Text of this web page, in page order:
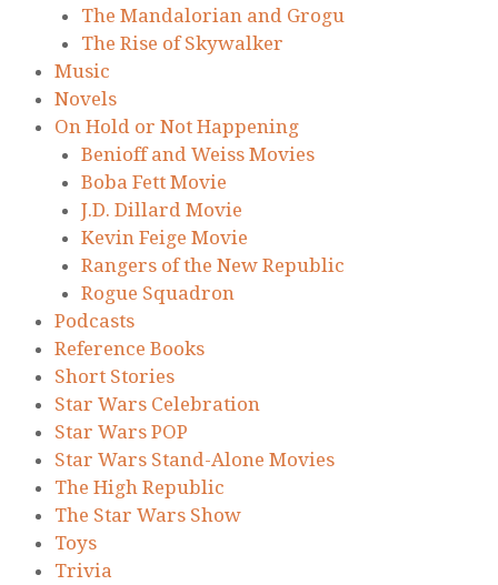
The Mandalorian and Grogu
The Rise of Skywalker
Music
Novels
On Hold or Not Happening
Benioff and Weiss Movies
Boba Fett Movie
J.D. Dillard Movie
Kevin Feige Movie
Rangers of the New Republic
Rogue Squadron
Podcasts
Reference Books
Short Stories
Star Wars Celebration
Star Wars POP
Star Wars Stand-Alone Movies
The High Republic
The Star Wars Show
Toys
Trivia